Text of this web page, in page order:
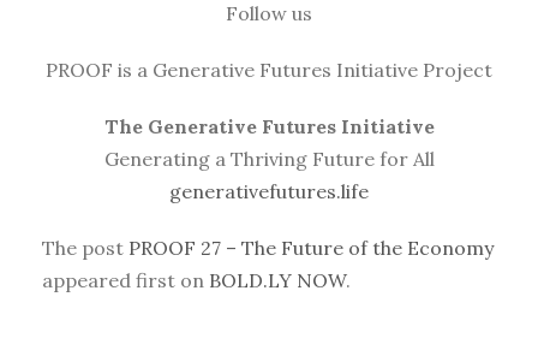
Follow us
PROOF is a Generative Futures Initiative Project
The Generative Futures Initiative
Generating a Thriving Future for All
generativefutures.life
The post PROOF 27 – The Future of the Economy
appeared first on BOLD.LY NOW.